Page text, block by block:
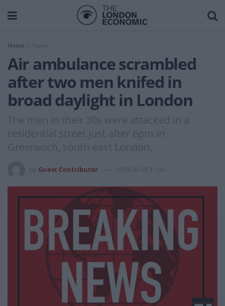
Home News
Air ambulance scrambled
after two men knifed in
broad daylight in London
The men in their 30s were attacked in a
residential street just after 6pm in
Greenwich, south-east London.
Guest Contributor 2018-09-18 11:00